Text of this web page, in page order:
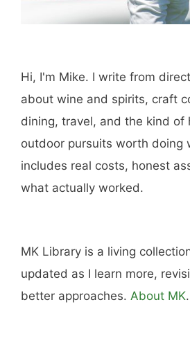
Hi, I'm Mike. I write from
about wine and spirits, craft
dining, travel, and the kind of
outdoor pursuits worth doing
includes real costs, honest
what actually worked.
MK Library is a living
updated as I learn more,
better approaches. About MK.